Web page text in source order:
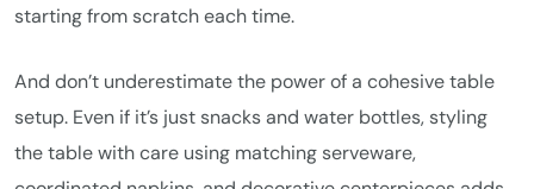
starting from scratch each time.
And don’t underestimate the power of a cohesive table
setup. Even if it’s just snacks and water bottles, styling
the table with care using matching serveware,